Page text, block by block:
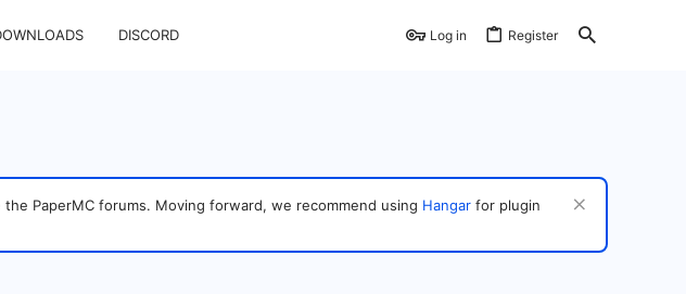
DISCORD Log in Register
PaperMC forums. Moving forward, we recommend using Hangar for plugin